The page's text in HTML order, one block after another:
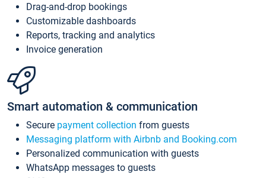
Drag-and-drop bookings
Customizable dashboards
Reports, tracking and analytics
Invoice generation
Smart automation & communication
Secure payment collection from guests
Messaging platform with Airbnb and Booking.com
Personalized communication with guests
WhatsApp messages to guests